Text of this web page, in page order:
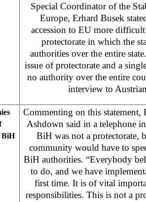
Special Coordinator of the
Europe, Erhard Busek
accession to EU more
protectorate in which the
authorities over the entire
issue of protectorate and a
no authority over the entire
interview to
BiH
Commenting on this statement,
Ashdown said in a telephone
BiH was not a protectorate,
community would have to
BiH authorities. “Everybody
to do, and we have
first time. It is of vital
responsibilities. This is not a